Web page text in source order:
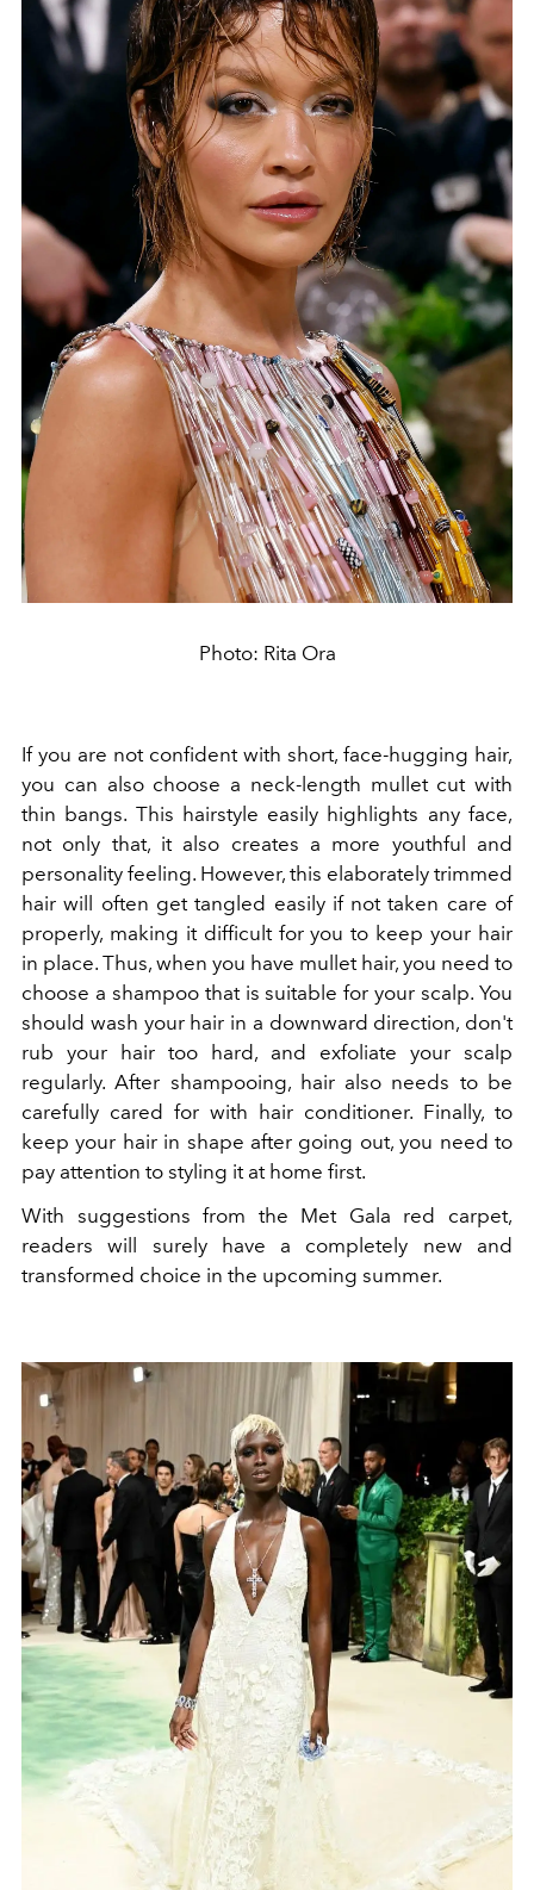
Photo: Rita Ora
If you are not confident with short, face-hugging hair,
you can also choose a neck-length mullet cut with
thin bangs. This hairstyle easily highlights any face,
not only that, it also creates a more youthful and
personality feeling. However, this elaborately trimmed
hair will often get tangled easily if not taken care of
properly, making it difficult for you to keep your hair
in place. Thus, when you have mullet hair, you need to
choose a shampoo that is suitable for your scalp. You
should wash your hair in a downward direction, don't
rub your hair too hard, and exfoliate your scalp
regularly. After shampooing, hair also needs to be
carefully cared for with hair conditioner. Finally, to
keep your hair in shape after going out, you need to
pay attention to styling it at home first.
With suggestions from the Met Gala red carpet,
readers will surely have a completely new and
transformed choice in the upcoming summer.